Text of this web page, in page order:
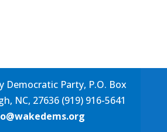
Democratic Party, P.O. Box
NC, 27636 (919) 916-5641